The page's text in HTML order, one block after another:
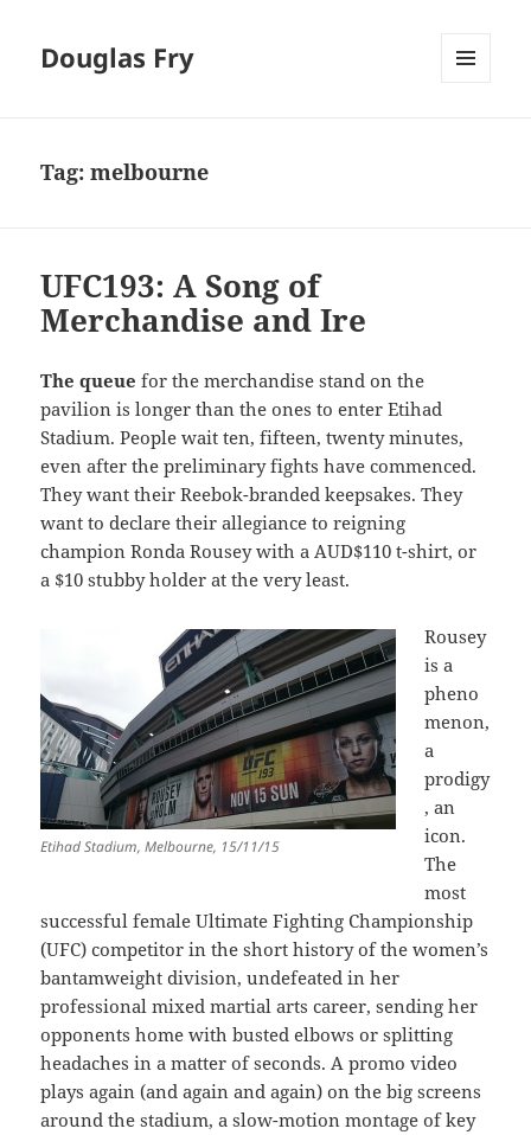
Douglas Fry
Tag:melbourne
UFC193: A Song of
Merchandise and Ire
The queue for the merchandise stand on the
pavilion is longer than the ones to enter Etihad
Stadium. People wait ten, fifteen, twenty minutes,
even after the preliminary fights have commenced.
They want their Reebok-branded keepsakes. They
want to declare their allegiance to reigning
champion Ronda Rousey with a AUD$110 t-shirt, or
a $10 stubby holder at the very least.
Etihad Stadium, Melbourne, 15/11/15
Rousey
is a
pheno
menon,
a
prodigy
, an
icon.
The
most
successful female Ultimate Fighting Championship
(UFC) competitor in the short history of the women’s
bantamweight division, undefeated in her
professional mixed martial arts career, sending her
opponents home with busted elbows or splitting
headaches in a matter of seconds. A promo video
plays again (and again and again) on the big screens
around the stadium, a slow-motion montage of key